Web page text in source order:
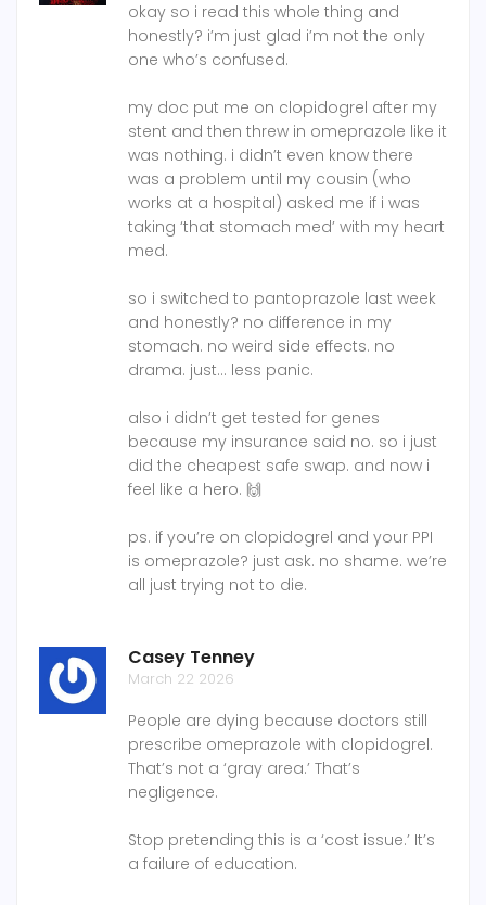
okay so i read this whole thing and
honestly? i’m just glad i’m not the only
one who’s confused.
my doc put me on clopidogrel after my
stent and then threw in omeprazole like it
was nothing. i didn’t even know there
was a problem until my cousin (who
works at a hospital) asked me if i was
taking ‘that stomach med’ with my heart
med.
so i switched to pantoprazole last week
and honestly? no difference in my
stomach. no weird side effects. no
drama. just… less panic.
also i didn’t get tested for genes
because my insurance said no. so i just
did the cheapest safe swap. and now i
feel like a hero. 🙌
ps. if you’re on clopidogrel and your PPI
is omeprazole? just ask. no shame. we’re
all just trying not to die.
Casey Tenney
March 22 2026
People are dying because doctors still
prescribe omeprazole with clopidogrel.
That’s not a ‘gray area.’ That’s
negligence.
Stop pretending this is a ‘cost issue.’ It’s
a failure of education.